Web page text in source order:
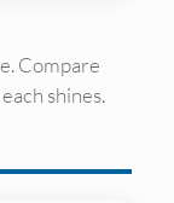
Compare
shines.